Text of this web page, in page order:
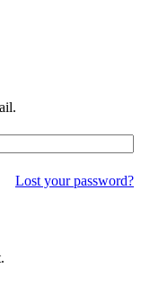
Lost your password?